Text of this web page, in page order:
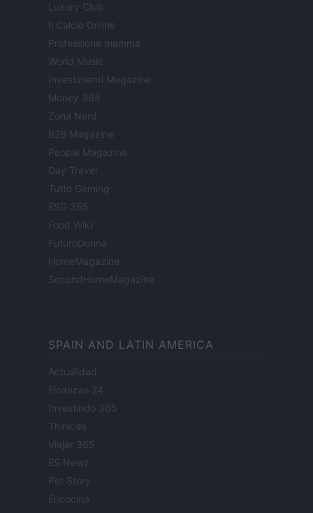
Luxury Club
Il Calcio Online
Professione mamma
World Music
Investimenti Magazine
Money 365
Zona Nerd
B2B Magazine
People Magazine
Day Travel
Tutto Gaming
ESG 365
Food Wiki
FuturoDonna
HomeMagazine
SecondHomeMagazine
SPAIN AND LATIN AMERICA
Actualidad
Finanzas 24
Investindo 365
Think.es
Viajar 365
ES Newz
Pet Story
Encocina